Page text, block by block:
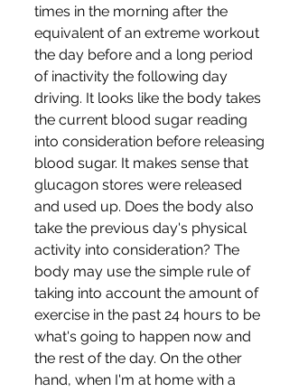
times in the morning after the
equivalent of an extreme workout
the day before and a long period
of inactivity the following day
driving. It looks like the body takes
the current blood sugar reading
into consideration before releasing
blood sugar. It makes sense that
glucagon stores were released
and used up. Does the body also
take the previous day's physical
activity into consideration? The
body may use the simple rule of
taking into account the amount of
exercise in the past 24 hours to be
what's going to happen now and
the rest of the day. On the other
hand, when I'm at home with a